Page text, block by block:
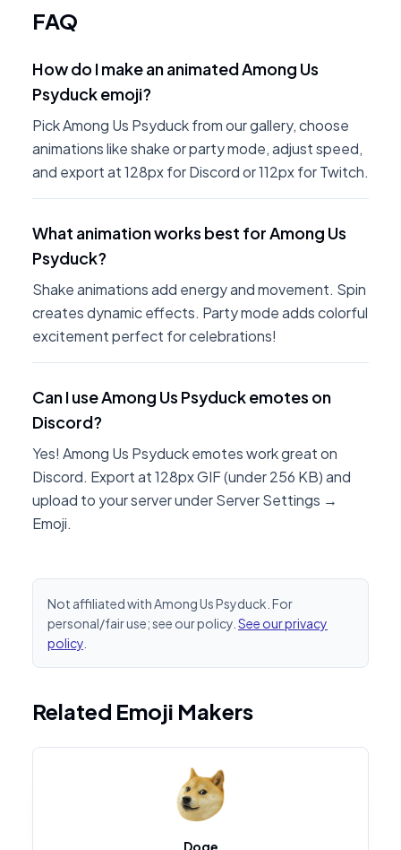
FAQ
How do I make an animated Among Us
Psyduck emoji?
Pick Among Us Psyduck from our gallery, choose
animations like shake or party mode, adjust speed,
and export at 128px for Discord or 112px for Twitch.
What animation works best for Among Us
Psyduck?
Shake animations add energy and movement. Spin
creates dynamic effects. Party mode adds colorful
excitement perfect for celebrations!
Can I use Among Us Psyduck emotes on
Discord?
Yes! Among Us Psyduck emotes work great on
Discord. Export at 128px GIF (under 256 KB) and
upload to your server under Server Settings →
Emoji.
Not affiliated with Among Us Psyduck. For
personal/fair use; see our policy. See our privacy
policy
Related Emoji Makers
Doge